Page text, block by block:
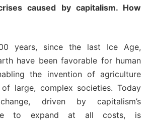
caused by capitalism. How
years, since the last Ice Age,
have been favorable for human
the invention of agriculture
large, complex societies. Today
driven by capitalism’s
to expand at all costs, is